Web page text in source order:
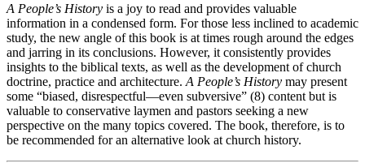
A People’s History is a joy to read and provides valuable
information in a condensed form. For those less inclined to academic
study, the new angle of this book is at times rough around the edges
and jarring in its conclusions. However, it consistently provides
insights to the biblical texts, as well as the development of church
doctrine, practice and architecture. A People’s History may present
some “biased, disrespectful—even subversive” (8) content but is
valuable to conservative laymen and pastors seeking a new
perspective on the many topics covered. The book, therefore, is to
be recommended for an alternative look at church history.